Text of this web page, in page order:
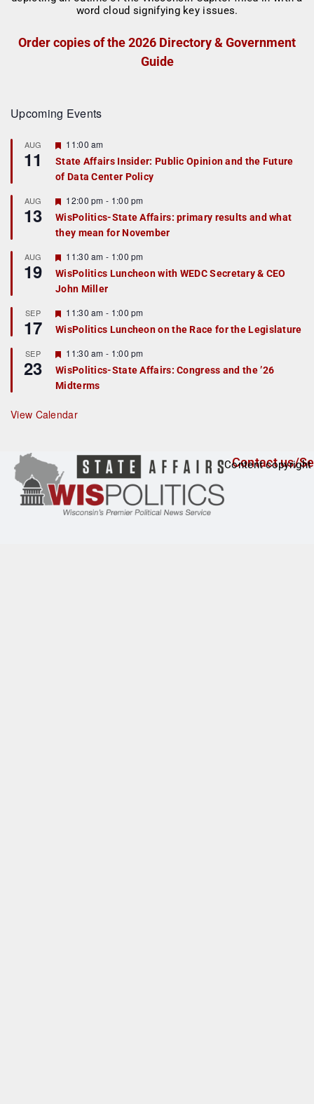
Order copies of the 2026 Directory & Government
Guide
Upcoming Events
AUG
11
F
a
t
r
e
d
11:00 am
State Affairs Insider: Public Opinion and the Future
of Data Center Policy
AUG
13
F
e
a
t
r
e
d
12:00 pm - 1:00 pm
WisPolitics-State Affairs: primary results and what
they mean for November
AUG
19
F
e
a
t
r
e
d
11:30 am - 1:00 pm
WisPolitics Luncheon with WEDC Secretary & CEO
John Miller
SEP
17
F
e
a
u
r
e
d
11:30 am - 1:00 pm
WisPolitics Luncheon on the Race for the Legislature
SEP
23
F
e
a
t
r
e
11:30 am - 1:00 pm
WisPolitics-State Affairs: Congress and the ’26
Midterms
View Calendar
Contact us/
Content